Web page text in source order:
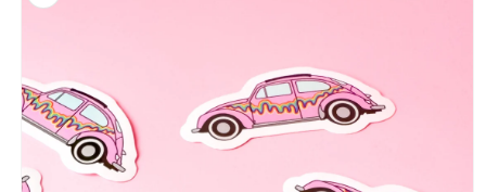
information